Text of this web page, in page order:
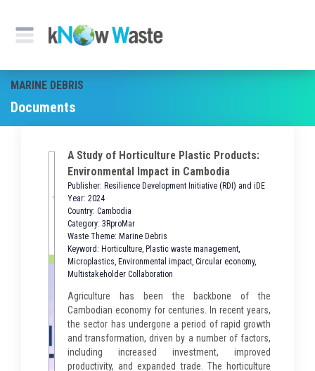
MARINE DEBRIS
Documents
A Study of Horticulture Plastic Products:
Environmental Impact in Cambodia
Publisher: Resilience Development Initiative (RDI) and iDE
Year: 2024
Country: Cambodia
Category: 3RproMar
Waste Theme: Marine Debris
Keyword: Horticulture, Plastic waste management,
Microplastics, Environmental impact, Circular economy,
Multistakeholder Collaboration
Agriculture has been the backbone of the
Cambodian economy for centuries. In recent years,
the sector has undergone a period of rapid growth
and transformation, driven by a number of factors,
including increased investment, improved
productivity, and expanded trade. The horticulture